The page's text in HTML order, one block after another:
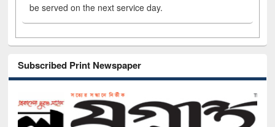
be served on the next service day.
Subscribed Print Newspaper